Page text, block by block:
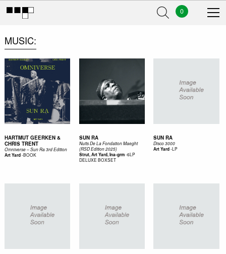
0
MUSIC
HARTMUT GEERKEN &
CHRIS TRENT
Omniverse – Sun Ra 3rd Edition
Art Yard-BOOK
SUN RA
Nuits De La Fondation Maeght
(RSD Edition 2025)
Strut, Art Yard, Ina-grm-6LP
DELUXE BOXSET
SUN RA
Disco 3000
Art Yard-LP